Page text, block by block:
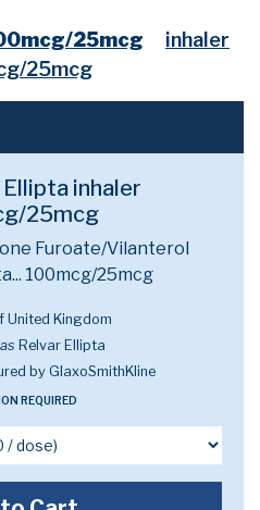
25mcg
inhaler
25mcg
Ellipta inhaler
25mcg
Furoate/Vilanterol
100mcg/25mcg
United Kingdom
Relvar Ellipta
by GlaxoSmithKline
REQUIRED